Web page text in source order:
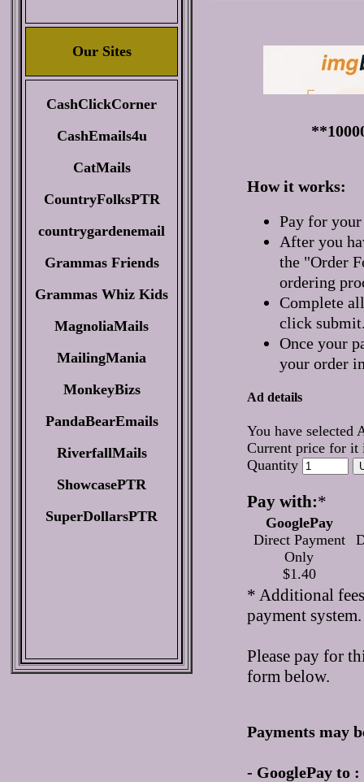
Our Sites
CashClickCorner
CashEmails4u
CatMails
CountryFolksPTR
countrygardenemail
Grammas Friends
Grammas Whiz Kids
MagnoliaMails
MailingMania
MonkeyBizs
PandaBearEmails
RiverfallMails
ShowcasePTR
SuperDollarsPTR
How it works:
Pay for
After you
the "Order
ordering
Complete
click
Once your
your order
Ad details
You have selected
Current price for it
Quantity
Pay with:*
GooglePay
Direct Payment
Only
$1.40
* Additional
payment system.
Please pay for
form below.
Payments may
- GooglePay to